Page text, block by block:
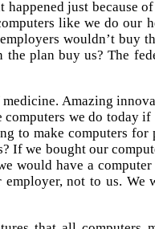
just because
like we do our
wouldn’t buy
the plan buy us? The
Amazing
we do today
to make computers
If we bought our
would have a
not to us. We